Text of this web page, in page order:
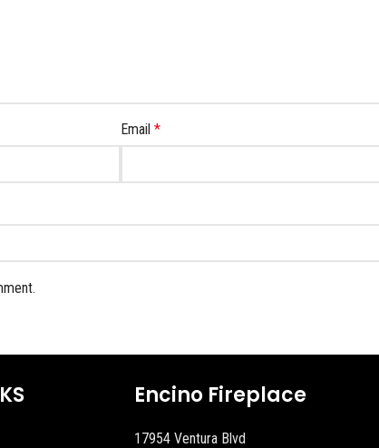
Email *
Encino Fireplace
17954 Ventura Blvd